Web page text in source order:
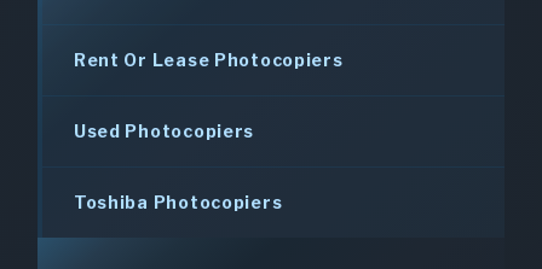
Rent Or Lease Photocopiers
Used Photocopiers
Toshiba Photocopiers